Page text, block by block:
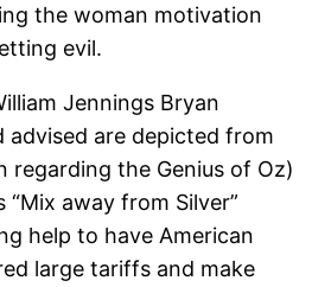
the woman motivation
evil.
Jennings Bryan
advised are depicted from
regarding the Genius of Oz)
away from Silver”
help to have American
large tariffs and make